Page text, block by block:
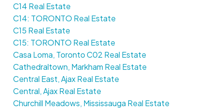
C14 Real Estate
C14: TORONTO Real Estate
C15 Real Estate
C15: TORONTO Real Estate
Casa Loma, Toronto C02 Real Estate
Cathedraltown, Markham Real Estate
Central East, Ajax Real Estate
Central, Ajax Real Estate
Churchill Meadows, Mississauga Real Estate